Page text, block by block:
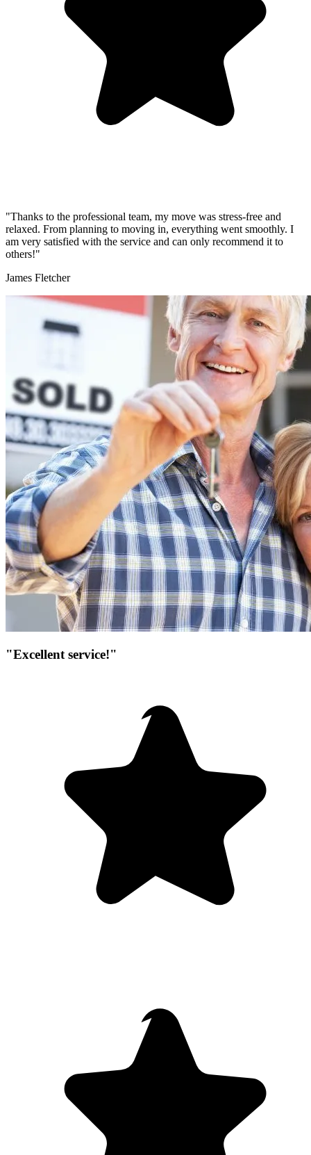
"Thanks to the professional team, my move was stress-free and
relaxed. From planning to moving in, everything went smoothly. I
am very satisfied with the service and can only recommend it to
others!"
James Fletcher
"Excellent service!"